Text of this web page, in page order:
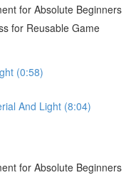
for Absolute Beginners
for Reusable Game
(0:58)
And Light (8:04)
for Absolute Beginners